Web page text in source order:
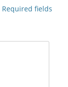
Required fields